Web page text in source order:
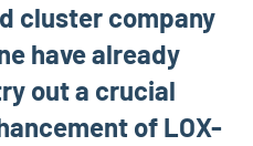
cluster company
have already
out a crucial
of LOX-